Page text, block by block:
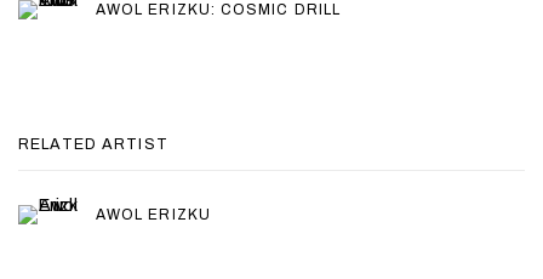
AWOL ERIZKU: COSMIC DRILL
RELATED ARTIST
AWOL ERIZKU